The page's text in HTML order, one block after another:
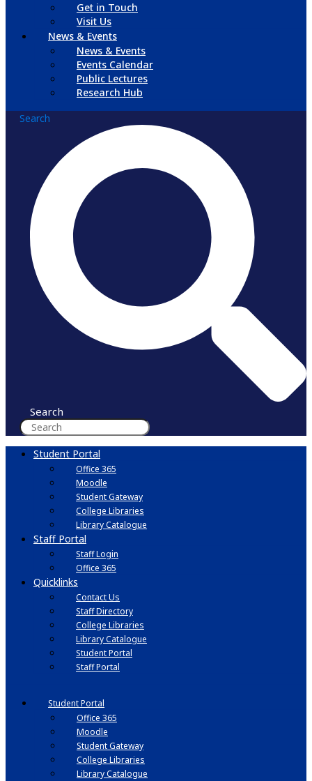
Get in Touch
Visit Us
News & Events
News & Events
Events Calendar
Public Lectures
Research Hub
Search
Search
Student Portal
Office 365
Moodle
Student Gateway
College Libraries
Library Catalogue
Staff Portal
Staff Login
Office 365
Quicklinks
Contact Us
Staff Directory
College Libraries
Library Catalogue
Student Portal
Staff Portal
Student Portal
Office 365
Moodle
Student Gateway
College Libraries
Library Catalogue